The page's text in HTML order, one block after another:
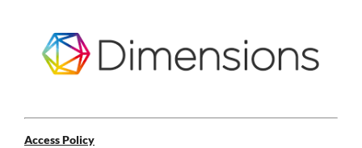
Access Policy